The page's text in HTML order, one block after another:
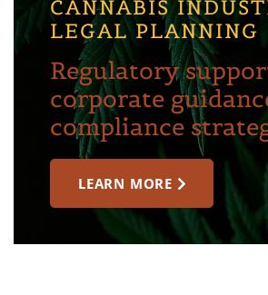
CANNABIS
LEGAL PLANNING
Regulatory
corporate
compliance
LEARN MORE